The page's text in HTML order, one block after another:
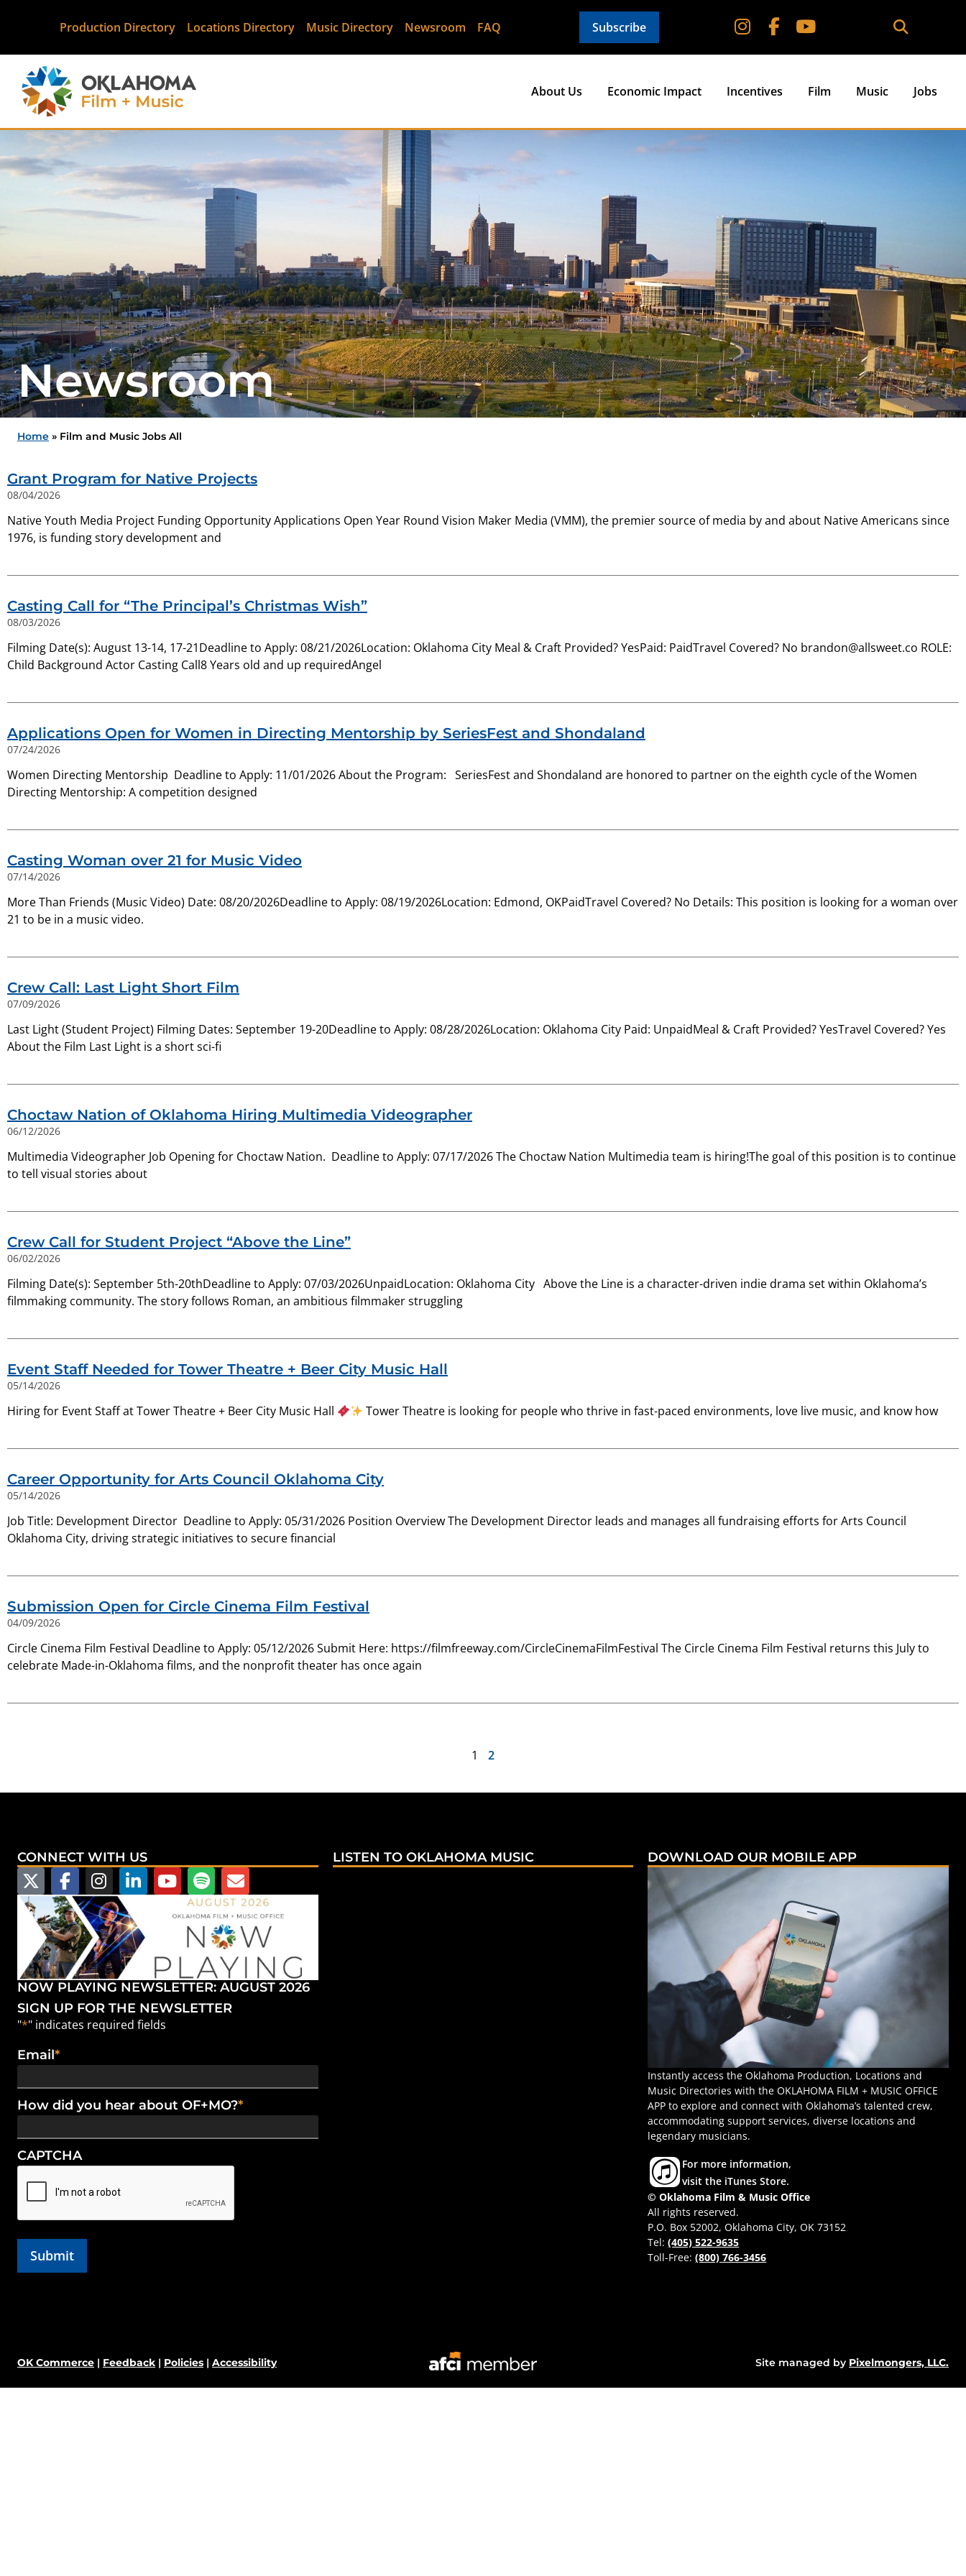
Production Directory Locations Directory Music Directory Newsroom FAQ Subscribe
About Us Economic Impact Incentives Film Music Jobs
Newsroom
Home » Film and Music Jobs All
Grant Program for Native Projects
08/04/2026
Native Youth Media Project Funding Opportunity Applications Open Year Round Vision Maker Media (VMM), the premier source of media by and about Native Americans since
1976, is funding story development and
Casting Call for “The Principal’s Christmas Wish”
08/03/2026
Filming Date(s): August 13-14, 17-21Deadline to Apply: 08/21/2026Location: Oklahoma City Meal & Craft Provided? YesPaid: PaidTravel Covered? No brandon@allsweet.co ROLE:
Child Background Actor Casting Call8 Years old and up requiredAngel
Applications Open for Women in Directing Mentorship by SeriesFest and Shondaland
07/24/2026
Women Directing Mentorship Deadline to Apply: 11/01/2026 About the Program: SeriesFest and Shondaland are honored to partner on the eighth cycle of the Women
Directing Mentorship: A competition designed
Casting Woman over 21 for Music Video
07/14/2026
More Than Friends (Music Video) Date: 08/20/2026Deadline to Apply: 08/19/2026Location: Edmond, OKPaidTravel Covered? No Details: This position is looking for a woman over
21 to be in a music video.
Crew Call: Last Light Short Film
07/09/2026
Last Light (Student Project) Filming Dates: September 19-20Deadline to Apply: 08/28/2026Location: Oklahoma City Paid: UnpaidMeal & Craft Provided? YesTravel Covered? Yes
About the Film Last Light is a short sci-fi
Choctaw Nation of Oklahoma Hiring Multimedia Videographer
06/12/2026
Multimedia Videographer Job Opening for Choctaw Nation. Deadline to Apply: 07/17/2026 The Choctaw Nation Multimedia team is hiring!The goal of this position is to continue
to tell visual stories about
Crew Call for Student Project “Above the Line”
06/02/2026
Filming Date(s): September 5th-20thDeadline to Apply: 07/03/2026UnpaidLocation: Oklahoma City Above the Line is a character-driven indie drama set within Oklahoma’s
filmmaking community. The story follows Roman, an ambitious filmmaker struggling
Event Staff Needed for Tower Theatre + Beer City Music Hall
05/14/2026
Hiring for Event Staff at Tower Theatre + Beer City Music Hall Tower Theatre is looking for people who thrive in fast-paced environments, love live music, and know how
Career Opportunity for Arts Council Oklahoma City
05/14/2026
Job Title: Development Director Deadline to Apply: 05/31/2026 Position Overview The Development Director leads and manages all fundraising efforts for Arts Council
Oklahoma City, driving strategic initiatives to secure financial
Submission Open for Circle Cinema Film Festival
04/09/2026
Circle Cinema Film Festival Deadline to Apply: 05/12/2026 Submit Here: https://filmfreeway.com/CircleCinemaFilmFestival The Circle Cinema Film Festival returns this July to
celebrate Made-in-Oklahoma films, and the nonprofit theater has once again
1 2
CONNECT WITH US
NOW PLAYING NEWSLETTER: AUGUST 2026
SIGN UP FOR THE NEWSLETTER
"*" indicates required fields
Email*
How did you hear about OF+MO?*
CAPTCHA
LISTEN TO OKLAHOMA MUSIC DOWNLOAD OUR MOBILE APP
Instantly access the Oklahoma Production, Locations and
Music Directories with the OKLAHOMA FILM + MUSIC OFFICE
APP to explore and connect with Oklahoma’s talented crew,
accommodating support services, diverse locations and
legendary musicians.
For more information,
visit the iTunes Store.
© Oklahoma Film & Music Office
All rights reserved.
P.O. Box 52002, Oklahoma City, OK 73152
Tel:(405) 522-9635
Toll-Free:(800) 766-3456
OK Commerce | Feedback | Policies | Accessibility Site managed by Pixelmongers, LLC.